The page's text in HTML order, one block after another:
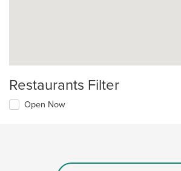
Restaurants Filter
Open Now